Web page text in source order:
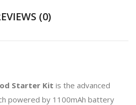
(0)
Starter Kit is the advanced
powered by 1100mAh battery